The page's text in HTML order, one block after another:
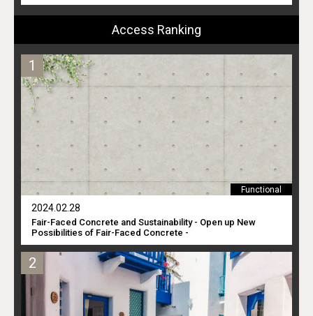
Access Ranking
Functional
2024.02.28
Fair-Faced Concrete and Sustainability - Open up New
Possibilities of Fair-Faced Concrete -